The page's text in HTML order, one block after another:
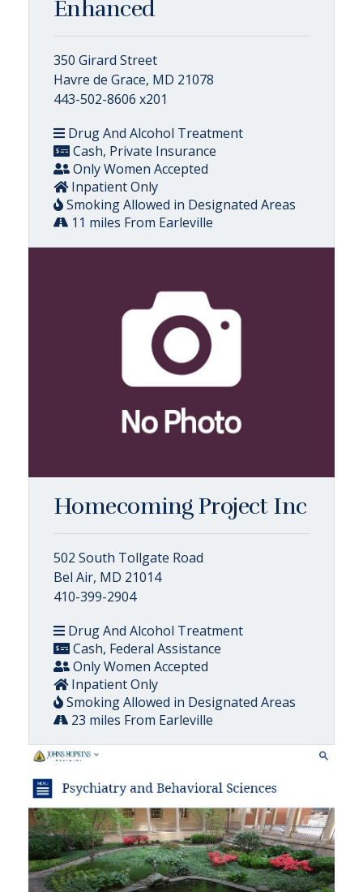
Enhanced
350 Girard Street
Havre de Grace, MD 21078
443-502-8606 x201
Drug And Alcohol Treatment
Cash, Private Insurance
Only Women Accepted
Inpatient Only
Smoking Allowed in Designated Areas
11 miles From Earleville
Homecoming Project Inc
502 South Tollgate Road
Bel Air, MD 21014
410-399-2904
Drug And Alcohol Treatment
Cash, Federal Assistance
Only Women Accepted
Inpatient Only
Smoking Allowed in Designated Areas
23 miles From Earleville